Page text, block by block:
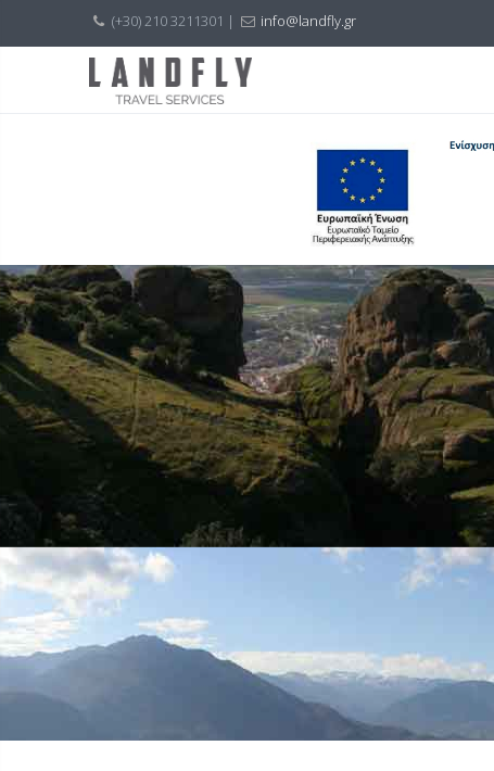
(+30) 210 3211301 | info@landfly.gr